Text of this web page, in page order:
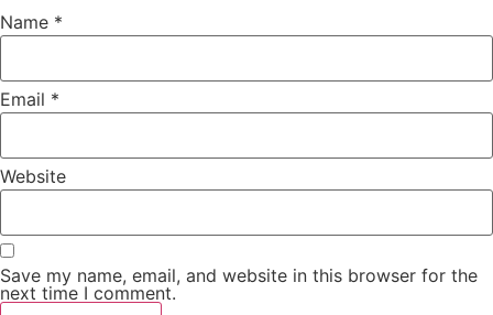
Name *
Email *
Website
Save my name, email, and website in this browser for the
next time I comment.